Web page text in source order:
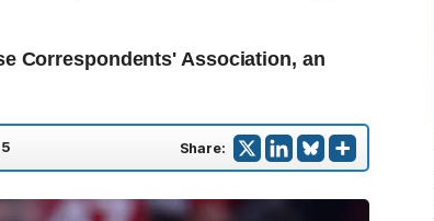
Correspondents' Association, an
Share: